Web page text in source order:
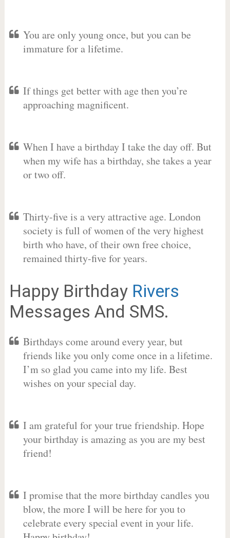
You are only young once, but you can be
immature for a lifetime.
If things get better with age then you’re
approaching magnificent.
When I have a birthday I take the day off. But
when my wife has a birthday, she takes a year
or two off.
Thirty-five is a very attractive age. London
society is full of women of the very highest
birth who have, of their own free choice,
remained thirty-five for years.
Happy Birthday Rivers
Messages And SMS.
Birthdays come around every year, but
friends like you only come once in a lifetime.
I’m so glad you came into my life. Best
wishes on your special day.
I am grateful for your true friendship. Hope
your birthday is amazing as you are my best
friend!
I promise that the more birthday candles you
blow, the more I will be here for you to
celebrate every special event in your life.